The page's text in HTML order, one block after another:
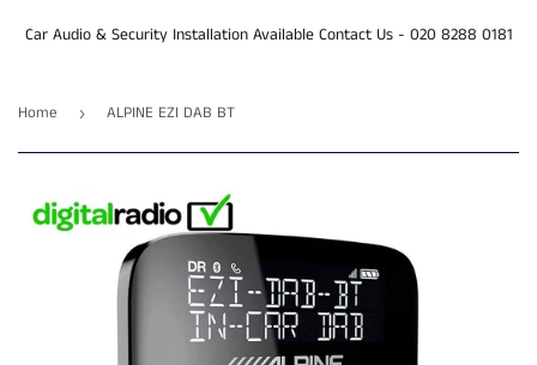
Car Audio & Security Installation Available Contact Us - 020 8288 0181
Home › ALPINE EZI DAB BT